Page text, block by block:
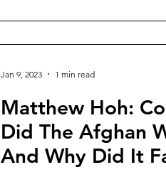
Matthew Hoh:
Did The Afghan
And Why Did It
Jan 9, 2023 1 min read